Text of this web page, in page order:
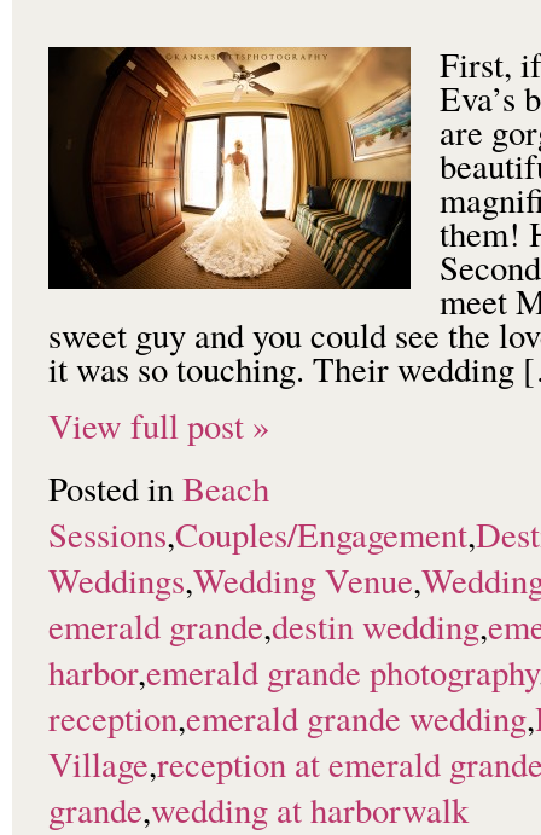
First, if
Eva’s
are
them!
meet
sweet guy and you could see the
it was so touching. Their
View full post »
Posted inBeach
Sessions,Couples/Engagement,
Weddings,Wedding Venue,
emerald grande,destin wedding,
harbor,emerald grande photography
reception,emerald grande wedding,
Village,reception at emerald
grande,wedding at harborwalk